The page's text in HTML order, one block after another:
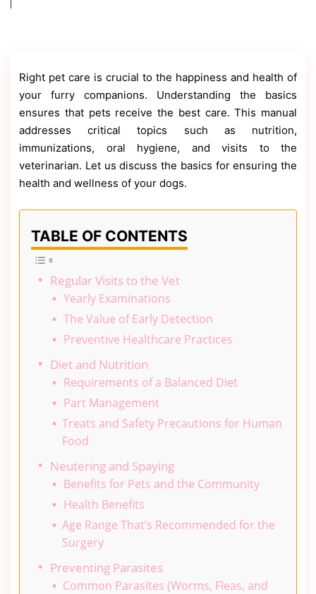
Right pet care is crucial to the happiness and health of
your furry companions. Understanding the basics
ensures that pets receive the best care. This manual
addresses critical topics such as nutrition,
immunizations, oral hygiene, and visits to the
veterinarian. Let us discuss the basics for ensuring the
health and wellness of your dogs.
TABLE OF CONTENTS
Regular Visits to the Vet
Yearly Examinations
The Value of Early Detection
Preventive Healthcare Practices
Diet and Nutrition
Requirements of a Balanced Diet
Part Management
Treats and Safety Precautions for Human
Food
Neutering and Spaying
Benefits for Pets and the Community
Health Benefits
Age Range That’s Recommended for the
Surgery
Preventing Parasites
Common Parasites (Worms, Fleas, and